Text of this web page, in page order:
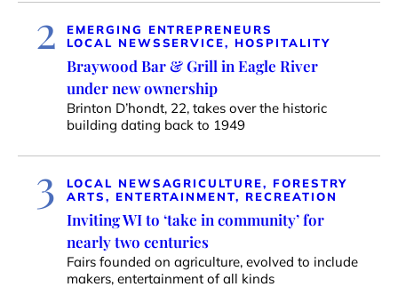
2
EMERGING ENTREPRENEURS
LOCAL NEWSSERVICE, HOSPITALITY
Braywood Bar & Grill in Eagle River
under new ownership
Brinton D’hondt, 22, takes over the historic
building dating back to 1949
3 LOCAL NEWSAGRICULTURE, FORESTRY
ARTS, ENTERTAINMENT, RECREATION
Inviting WI to ‘take in community’ for
nearly two centuries
Fairs founded on agriculture, evolved to include
makers, entertainment of all kinds